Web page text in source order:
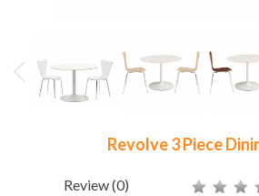
Revolve 3 Piece
Review(0)